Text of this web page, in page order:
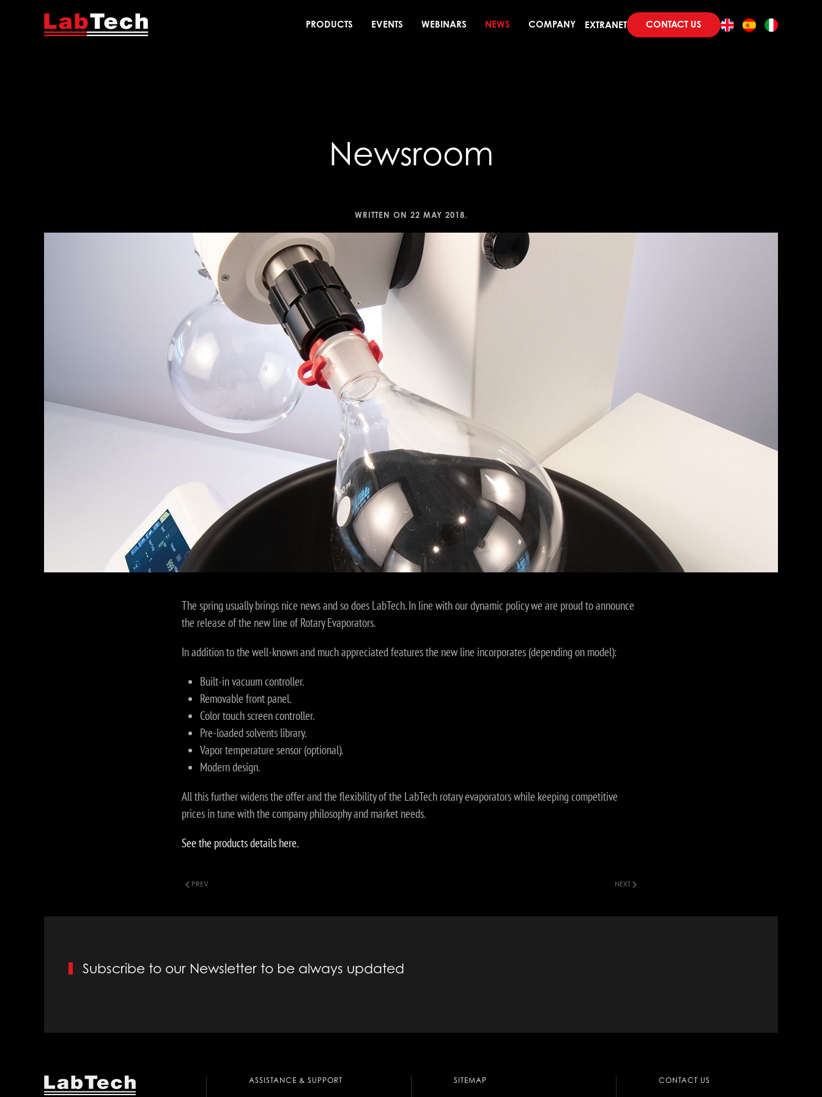
PRODUCTS EVENTS WEBINARS NEWS COMPANY EXTRANET CONTACT US
Newsroom
WRITTEN ON 22 MAY 2018.
The spring usually brings nice news and so does LabTech. In line with our dynamic policy we are proud to announce
the release of the new line of Rotary Evaporators.
In addition to the well-known and much appreciated features the new line incorporates (depending on model):
Built-in vacuum controller.
Removable front panel.
Color touch screen controller.
Pre-loaded solvents library.
Vapor temperature sensor (optional).
Modern design.
All this further widens the offer and the flexibility of the LabTech rotary evaporators while keeping competitive
prices in tune with the company philosophy and market needs.
See the products details here.
PREV NEXT
Subscribe to our Newsletter to be always updated
ASSISTANCE & SUPPORT SITEMAP CONTACT US